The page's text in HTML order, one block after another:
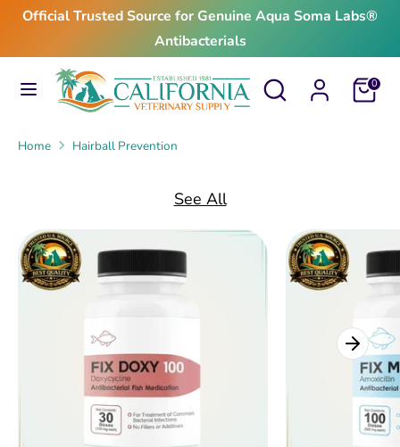
Skip
content
Official Trusted Source for Genuine Aqua Soma Labs®
Antibacterials
Search
Search
our
Cart0
SearchSearch
our
Home Hairball Prevention
See All